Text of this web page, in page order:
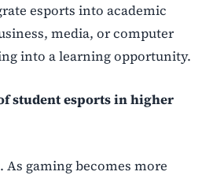
esports into academic
media, or computer
into a learning opportunity.
student esports in higher
gaming becomes more